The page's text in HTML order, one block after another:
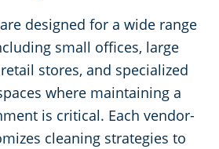
designed for a wide range
small offices, large
stores, and specialized
where maintaining a
is critical. Each vendor-
cleaning strategies to